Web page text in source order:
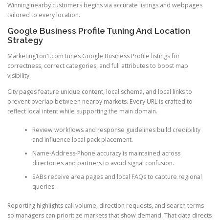
Winning nearby customers begins via accurate listings and webpages
tailored to every location.
Google Business Profile Tuning And Location
Strategy
Marketing1on1.com tunes Google Business Profile listings for
correctness, correct categories, and full attributes to boost map
visibility.
City pages feature unique content, local schema, and local links to
prevent overlap between nearby markets. Every URL is crafted to
reflect local intent while supporting the main domain.
Review workflows and response guidelines build credibility
and influence local pack placement.
Name-Address-Phone accuracy is maintained across
directories and partners to avoid signal confusion.
SABs receive area pages and local FAQs to capture regional
queries.
Reporting highlights call volume, direction requests, and search terms
so managers can prioritize markets that show demand. That data directs